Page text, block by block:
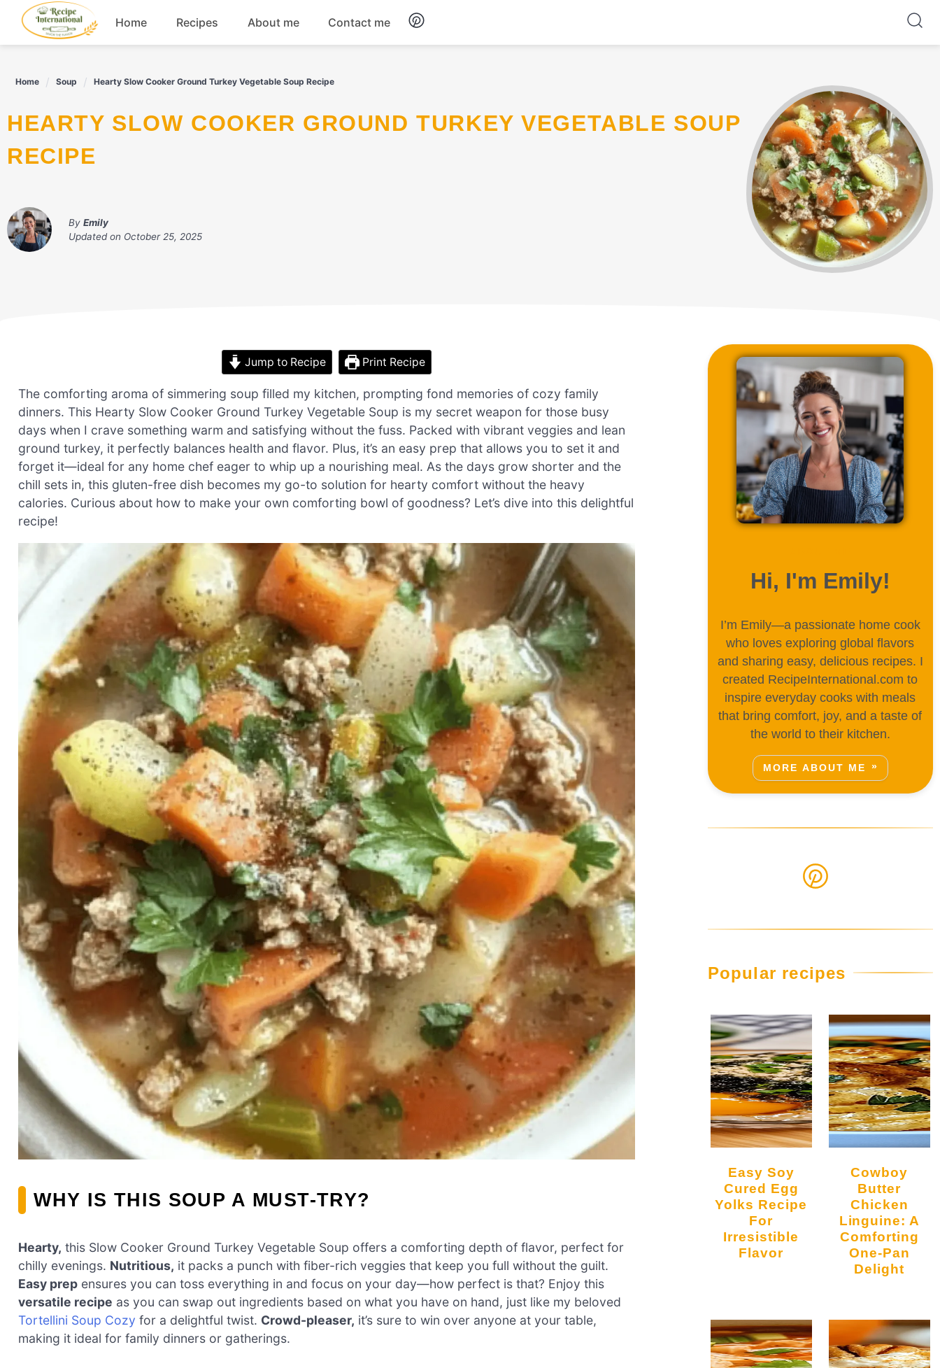
content
Home Recipes About me Contact me
Home Soup Hearty Slow Cooker Ground Turkey Vegetable Soup Recipe
HEARTY SLOW COOKER GROUND TURKEY VEGETABLE SOUP
RECIPE
By Emily
Updated on October 25, 2025
Jump to Recipe Print Recipe
The comforting aroma of simmering soup filled my kitchen, prompting fond memories of cozy family
dinners. This Hearty Slow Cooker Ground Turkey Vegetable Soup is my secret weapon for those busy
days when I crave something warm and satisfying without the fuss. Packed with vibrant veggies and lean
ground turkey, it perfectly balances health and flavor. Plus, it’s an easy prep that allows you to set it and
forget it—ideal for any home chef eager to whip up a nourishing meal. As the days grow shorter and the
chill sets in, this gluten-free dish becomes my go-to solution for hearty comfort without the heavy
calories. Curious about how to make your own comforting bowl of goodness? Let’s dive into this delightful
recipe!
WHY IS THIS SOUP A MUST-TRY?
Hearty, this Slow Cooker Ground Turkey Vegetable Soup offers a comforting depth of flavor, perfect for
chilly evenings. Nutritious, it packs a punch with fiber-rich veggies that keep you full without the guilt.
Easy prep ensures you can toss everything in and focus on your day—how perfect is that? Enjoy this
versatile recipe as you can swap out ingredients based on what you have on hand, just like my beloved
Tortellini Soup Cozy for a delightful twist. Crowd-pleaser, it’s sure to win over anyone at your table,
making it ideal for family dinners or gatherings.
Hi, I'm Emily!
I’m Emily—a passionate home cook
who loves exploring global flavors
and sharing easy, delicious recipes. I
created RecipeInternational.com to
inspire everyday cooks with meals
that bring comfort, joy, and a taste of
the world to their kitchen.
MORE ABOUT ME
Popular recipes
Easy Soy
Cured Egg
Yolks Recipe
For
Irresistible
Flavor
Cowboy
Butter
Chicken
Linguine: A
Comforting
One-Pan
Delight